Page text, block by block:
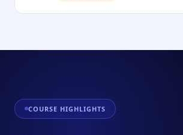
COURSE HIGHLIGHTS